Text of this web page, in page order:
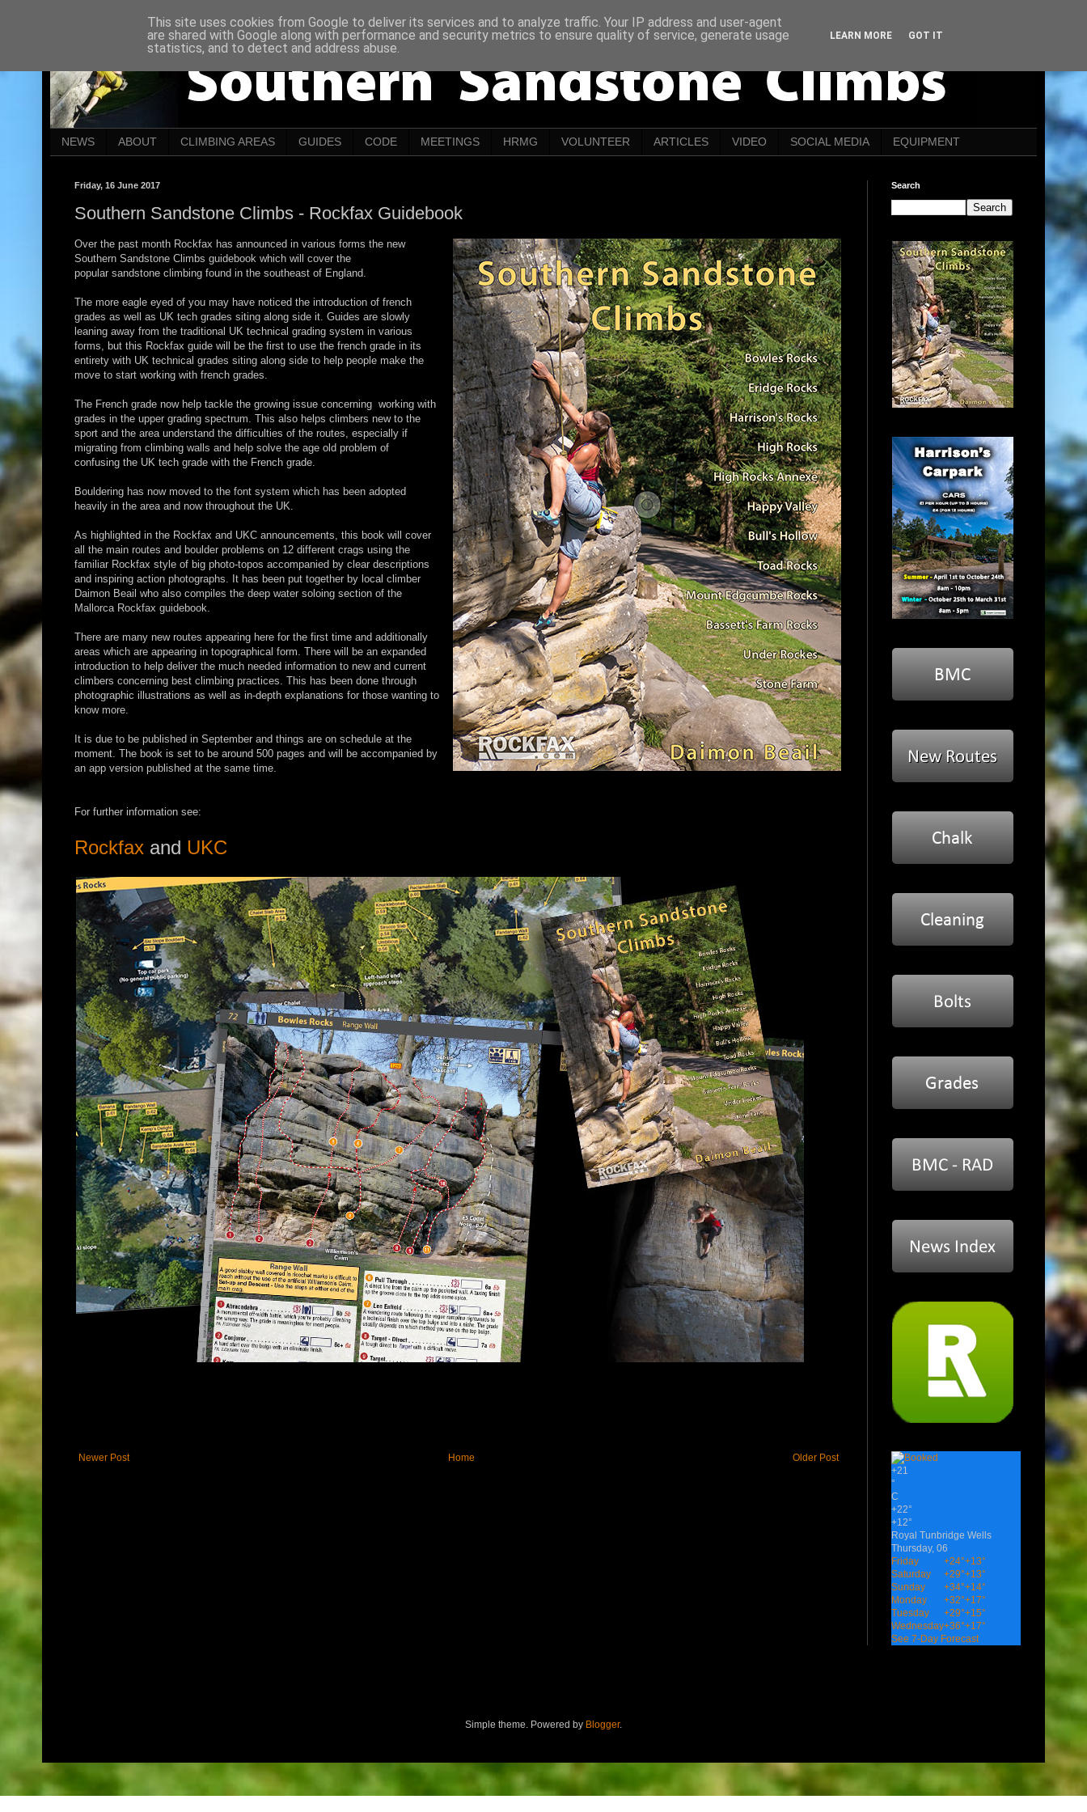
NEWS ABOUT CLIMBING AREAS GUIDES CODE MEETINGS HRMG VOLUNTEER ARTICLES VIDEO SOCIAL MEDIA EQUIPMENT
Friday, 16 June 2017
Southern Sandstone Climbs - Rockfax Guidebook
Over the past month Rockfax has announced in various forms the new
Southern Sandstone Climbs guidebook which will cover the
popular sandstone climbing found in the southeast of England.
The more eagle eyed of you may have noticed the introduction of french
grades as well as UK tech grades siting along side it. Guides are slowly
leaning away from the traditional UK technical grading system in various
forms, but this Rockfax guide will be the first to use the french grade in its
entirety with UK technical grades siting along side to help people make the
move to start working with french grades.
The French grade now help tackle the growing issue concerning working with
grades in the upper grading spectrum. This also helps climbers new to the
sport and the area understand the difficulties of the routes, especially if
migrating from climbing walls and help solve the age old problem of
confusing the UK tech grade with the French grade.
Bouldering has now moved to the font system which has been adopted
heavily in the area and now throughout the UK.
As highlighted in the Rockfax and UKC announcements, this book will cover
all the main routes and boulder problems on 12 different crags using the
familiar Rockfax style of big photo-topos accompanied by clear descriptions
and inspiring action photographs. It has been put together by local climber
Daimon Beail who also compiles the deep water soloing section of the
Mallorca Rockfax guidebook.
There are many new routes appearing here for the first time and additionally
areas which are appearing in topographical form. There will be an expanded
introduction to help deliver the much needed information to new and current
climbers concerning best climbing practices. This has been done through
photographic illustrations as well as in-depth explanations for those wanting to
know more.
It is due to be published in September and things are on schedule at the
moment. The book is set to be around 500 pages and will be accompanied by
an app version published at the same time.
For further information see:
Rockfax and UKC
Newer Post Older Post
Home
Search
+21
°
C
+22°
+12°
Royal Tunbridge Wells
Thursday, 06
Friday
+24°+13°
Saturday
+29°+13°
Sunday
+34°+14°
Monday
+32°+17°
Tuesday
+29°+15°
Wednesday+36°+17°
See 7-Day Forecast
Simple theme. Powered by Blogger.
This site uses cookies from Google to deliver its services and to analyze traffic. Your IP address and user-agent
are shared with Google along with performance and security metrics to ensure quality of service, generate usage
statistics, and to detect and address abuse.
LEARN MORE GOT IT